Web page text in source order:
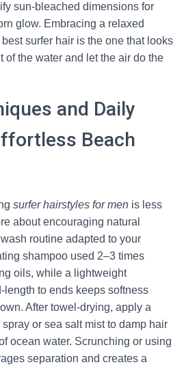
sun-bleached dimensions for
glow. Embracing a relaxed
surfer hair is the one that looks
of the water and let the air do the
and Daily
Beach
surfer hairstyles for men is less
about encouraging natural
routine adapted to your
shampoo used 2–3 times
oils, while a lightweight
to ends keeps softness
After towel-drying, apply a
or sea salt mist to damp hair
ocean water. Scrunching or using
separation and creates a